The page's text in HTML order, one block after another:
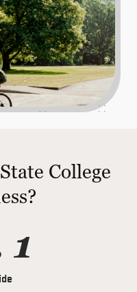
College